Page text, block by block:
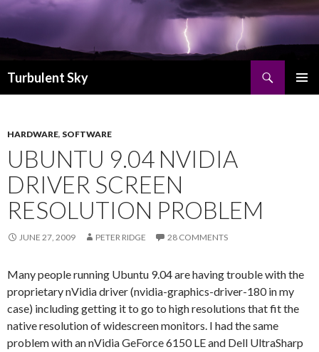
Turbulent Sky
HARDWARE, SOFTWARE
UBUNTU 9.04 NVIDIA
DRIVER SCREEN
RESOLUTION PROBLEM
JUNE 27, 2009 PETER RIDGE 28 COMMENTS
Many people running Ubuntu 9.04 are having trouble with the
proprietary nVidia driver (nvidia-graphics-driver-180 in my
case) including getting it to go to high resolutions that fit the
native resolution of widescreen monitors. I had the same
problem with an nVidia GeForce 6150 LE and Dell UltraSharp